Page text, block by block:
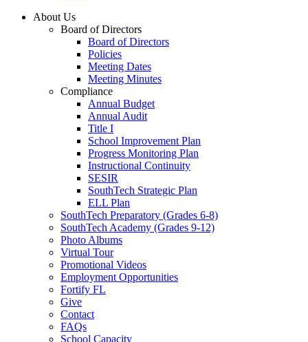
About Us
Board of Directors
Board of Directors
Policies
Meeting Dates
Meeting Minutes
Compliance
Annual Budget
Annual Audit
Title I
School Improvement Plan
Progress Monitoring Plan
Instructional Continuity
SESIR
SouthTech Strategic Plan
ELL Plan
SouthTech Preparatory (Grades 6-8)
SouthTech Academy (Grades 9-12)
Photo Albums
Virtual Tour
Promotional Videos
Employment Opportunities
Fortify FL
Give
Contact
FAQs
School Capacity